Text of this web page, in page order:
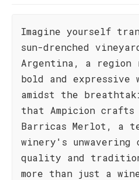
Imagine yourself
sun-drenched
Argentina, a region
bold and
amidst the
that Ampicion
Barricas Merlot, a
winery's unwavering
quality and
more than just a